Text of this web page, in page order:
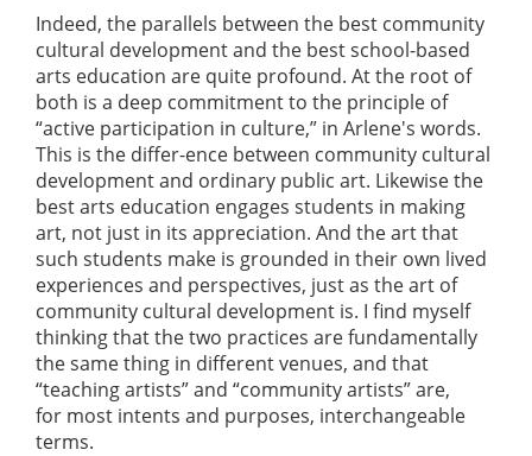
Indeed, the parallels between the best community
cultural development and the best school-based
arts education are quite profound. At the root of
both is a deep commitment to the principle of
“active participation in culture,” in Arlene's words.
This is the differ-ence between community cultural
development and ordinary public art. Likewise the
best arts education engages students in making
art, not just in its appreciation. And the art that
such students make is grounded in their own lived
experiences and perspectives, just as the art of
community cultural development is. I find myself
thinking that the two practices are fundamentally
the same thing in different venues, and that
“teaching artists” and “community artists” are,
for most intents and purposes, interchangeable
terms.